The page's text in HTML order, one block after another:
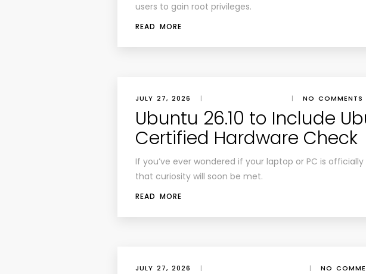
users to gain root privileges.
READ MORE
JULY 27, 2026 | | NO COMMENTS
Ubuntu 26.10 to Include
Certified Hardware Check
If you’ve ever wondered if your laptop or PC is
that curiosity will soon be met.
READ MORE
JULY 27, 2026 | | NO